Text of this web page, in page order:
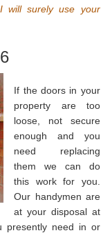
will surely use your
If the doors in your
property are too
loose, not secure
enough and you
need replacing
them we can do
this work for you.
Our handymen are
at your disposal at
presently need in or